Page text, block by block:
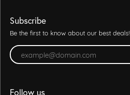
Subscribe
Be the first to know about our best deals!
Enter your email address
Follow us